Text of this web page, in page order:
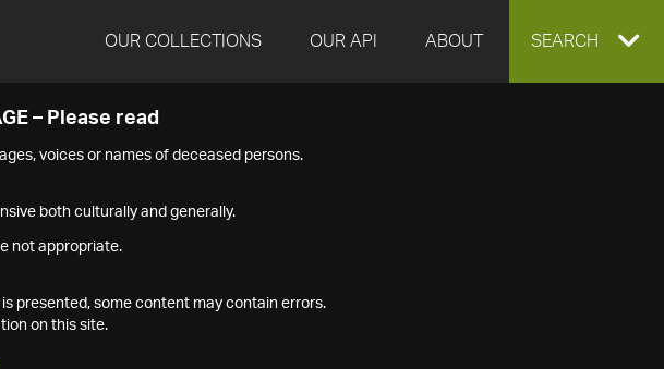
OUR COLLECTIONS OUR API ABOUT EXPAND
SEARCH
– Please read
voices or names of deceased persons.
both culturally and generally.
not appropriate.
presented, some content may contain errors.
on this site.